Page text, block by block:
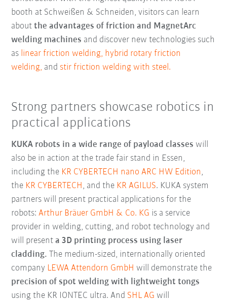
booth at Schweißen & Schneiden, visitors can learn
aboutthe advantages of friction and MagnetArc
welding machines and discover new technologies such
as linear friction welding, hybrid rotary friction
welding, and stir friction welding with steel.
Strong partners showcase robotics in
practical applications
KUKA robots in a wide range of payload classes will
also be in action at the trade fair stand in Essen,
including the KR CYBERTECH nano ARC HW Edition,
the KR CYBERTECH , and the KR AGILUS. KUKA system
partners will present practical applications for the
robots:Arthur Bräuer GmbH & Co. KG is a service
provider in welding, cutting, and robot technology and
will presenta 3D printing process using laser
cladding. The medium-sized, internationally oriented
company LEWA Attendorn GmbH will demonstrate the
precision of spot welding with lightweight tongs
using the KR IONTEC ultra. And SHL AG will